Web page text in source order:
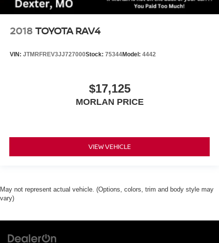
2018 TOYOTA RAV4
VIN: JTMRFREV3JJ727000Stock: 75344Model: 4442
$17,125
MORLAN PRICE
VIEW VEHICLE
May not represent actual vehicle. (Options, colors, trim and body style may
vary)